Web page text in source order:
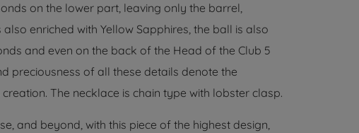
on the lower part, leaving only the barrel,
enriched with Yellow Sapphires, the ball is also
and even on the back of the Head of the Club 5
preciousness of all these details denote the
The necklace is chain type with lobster clasp.
and beyond, with this piece of the highest design,